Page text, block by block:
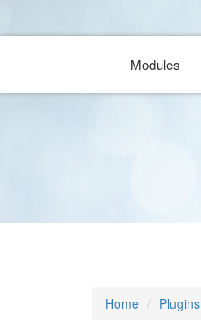
Modules
Home Plugins